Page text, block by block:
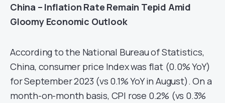
China – Inflation Rate Remain Tepid Amid
Gloomy Economic Outlook
According to the National Bureau of Statistics,
China, consumer price Index was flat (0.0% YoY)
for September 2023 (vs 0.1% YoY in August). On a
month-on-month basis, CPI rose 0.2% (vs 0.3%